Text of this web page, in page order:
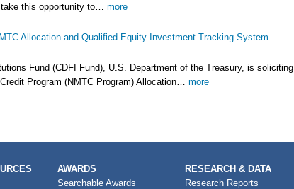
take this opportunity to… more
Allocation and Qualified Equity Investment Tracking System
Fund (CDFI Fund), U.S. Department of the Treasury, is soliciting
Program (NMTC Program) Allocation… more
AWARDS
Searchable Awards
RESEARCH & DATA
Research Reports